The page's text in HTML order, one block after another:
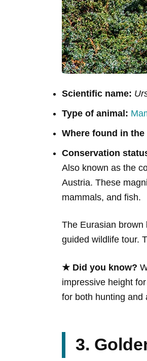
Scientific name:
Type of animal:
Where found in
Conservation
Also known as the
Austria. These
mammals, and fish.
The Eurasian brown
guided wildlife tour.
★ Did you know?
impressive height
for both hunting and
3.